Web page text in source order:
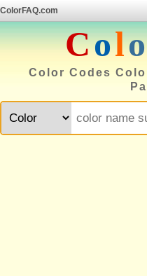
ColorFAQ.com
Colo
Color Codes